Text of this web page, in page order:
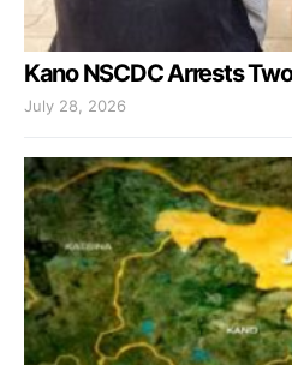
Kano NSCDC Arrests
July 28, 2026